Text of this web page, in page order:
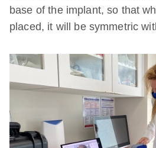
base of the implant, so that
placed, it will be symmetric